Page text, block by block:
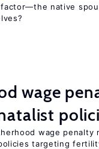
native
wage
wage penalty
targeting